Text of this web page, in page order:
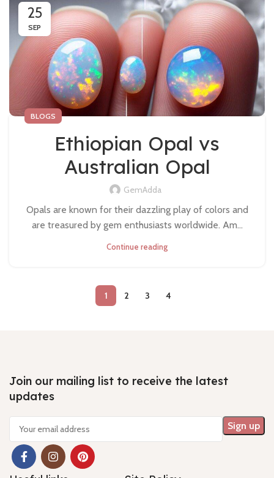
25
SEP
BLOGS
Ethiopian Opal vs
Australian Opal
GemAdda
Opals are known for their dazzling play of colors and
are treasured by gem enthusiasts worldwide. Am...
Continue reading
1 2 3 4
Join our mailing list to receive the latest
updates